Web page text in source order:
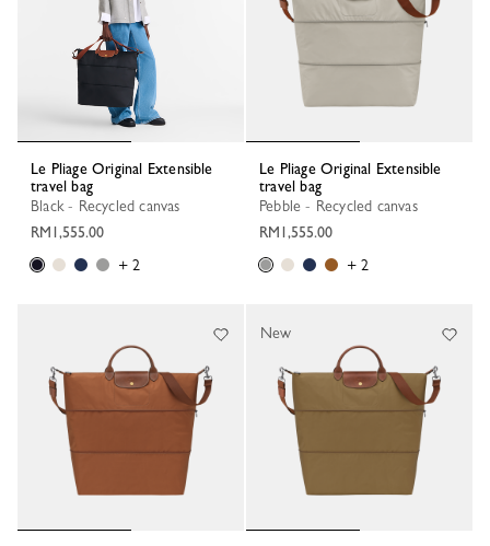
Le Pliage Original Extensible
travel bag
Black - Recycled canvas
RM1,555.00
+ 2
Le Pliage Original Extensible
travel bag
Pebble - Recycled canvas
RM1,555.00
+ 2
New